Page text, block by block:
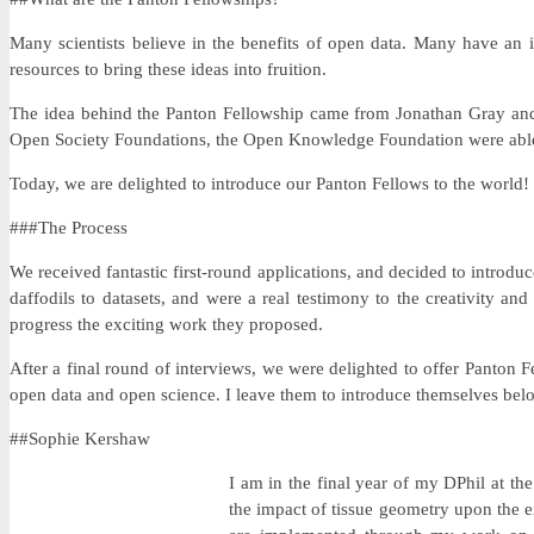
Many scientists believe in the benefits of open data. Many have
resources to bring these ideas into fruition.
The idea behind the Panton Fellowship came from Jonathan Gray
Open Society Foundations, the Open Knowledge Foundation were
Today, we are delighted to introduce our Panton Fellows to the world!
###The Process
We received fantastic first-round applications, and decided to
daffodils to datasets, and were a real testimony to the creativity
progress the exciting work they proposed.
After a final round of interviews, we were delighted to offer Panton
open data and open science. I leave them to introduce themselves
##Sophie Kershaw
I am in the final year of my DPhil at
the impact of tissue geometry upon the